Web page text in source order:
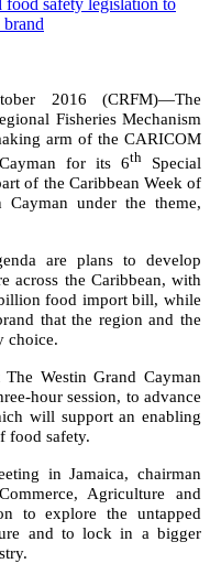
2016 (CRFM)—The
Fisheries Mechanism
arm of the CARICOM
for its 6th
Special
of the Caribbean Week of
under the theme,
are plans to develop
across the Caribbean, with
food import bill, while
that the region and the
choice.
Westin Grand Cayman
hour session, to advance
will support an enabling
food safety.
in Jamaica, chairman
Agriculture and
to explore the untapped
and to lock in a bigger